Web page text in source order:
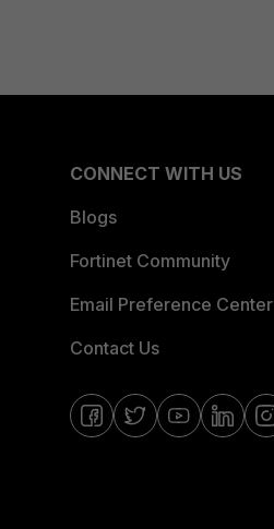
CONNECT WITH US
Blogs
Fortinet Community
Email Preference Center
Contact Us